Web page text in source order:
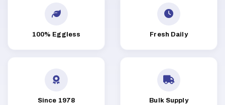
100% Eggless Fresh Daily
Since 1978 Bulk Supply